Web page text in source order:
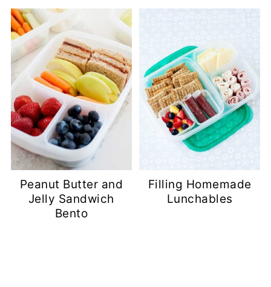
Peanut Butter and
Jelly Sandwich
Bento
Filling Homemade
Lunchables